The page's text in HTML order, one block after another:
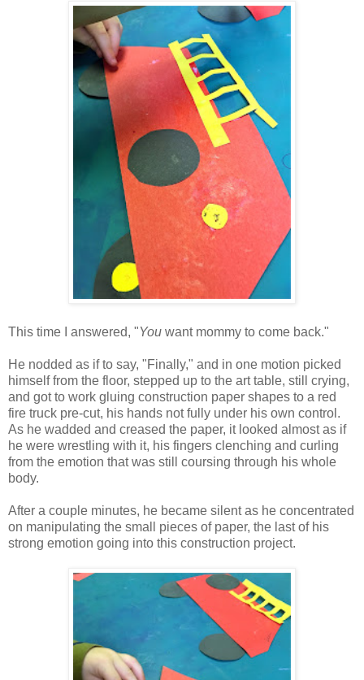
This time I answered, "You want mommy to come back."
He nodded as if to say, "Finally," and in one motion picked
himself from the floor, stepped up to the art table, still crying,
and got to work gluing construction paper shapes to a red
fire truck pre-cut, his hands not fully under his own control.
As he wadded and creased the paper, it looked almost as if
he were wrestling with it, his fingers clenching and curling
from the emotion that was still coursing through his whole
body.
After a couple minutes, he became silent as he concentrated
on manipulating the small pieces of paper, the last of his
strong emotion going into this construction project.